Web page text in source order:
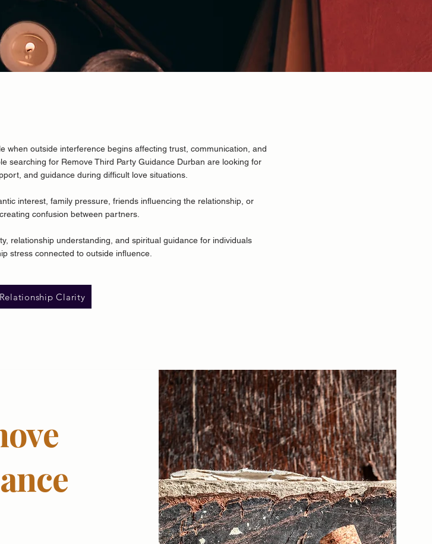
when outside interference begins affecting trust, communication, and
searching for Remove Third Party Guidance Durban are looking for
and guidance during difficult love situations.
interest, family pressure, friends influencing the relationship, or
confusion between partners.
relationship understanding, and spiritual guidance for individuals
stress connected to outside influence.
Clarity